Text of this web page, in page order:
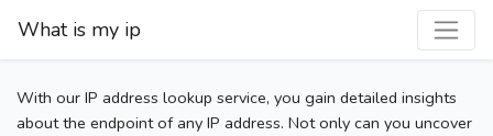
What is my ip
With our IP address lookup service, you gain detailed insights
about the endpoint of any IP address. Not only can you uncover